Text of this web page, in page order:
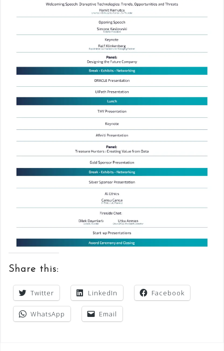
Share this:
Twitter LinkedIn Facebook
WhatsApp Email